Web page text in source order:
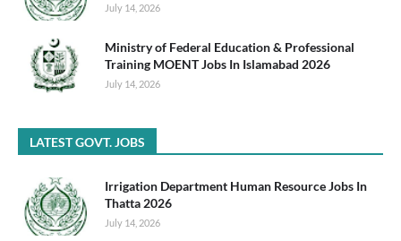
July 14, 2026
Ministry of Federal Education & Professional
Training MOENT Jobs In Islamabad 2026
July 14, 2026
LATEST GOVT. JOBS
Irrigation Department Human Resource Jobs In
Thatta 2026
July 14, 2026